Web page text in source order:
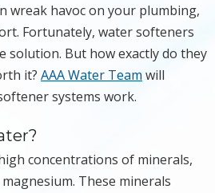
wreak havoc on your plumbing,
Fortunately, water softeners
solution. But how exactly do they
it? AAA Water Team will
systems work.
concentrations of minerals,
These minerals